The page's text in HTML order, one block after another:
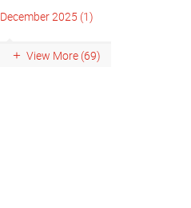
December 2025 (1)
View More (69)